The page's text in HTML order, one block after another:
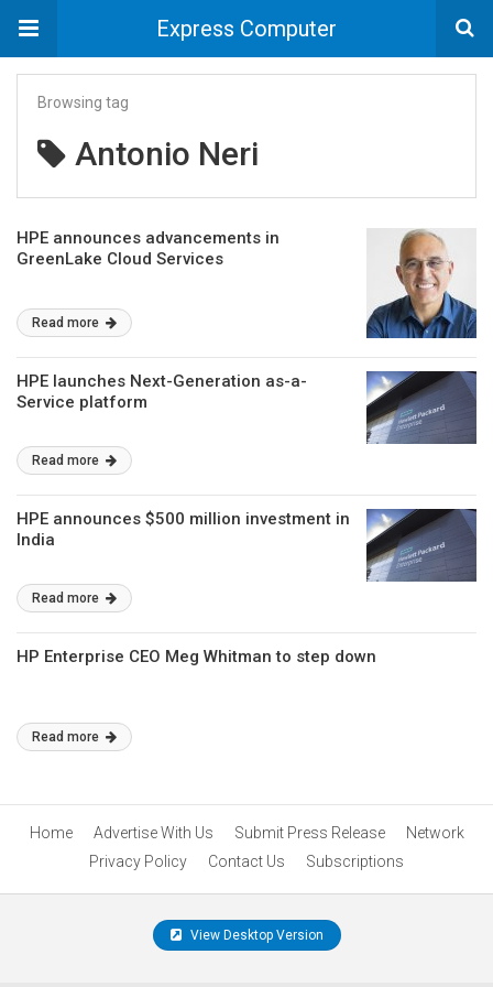
Express Computer
Browsing tag
Antonio Neri
HPE announces advancements in
GreenLake Cloud Services
Read more
HPE launches Next-Generation as-a-
Service platform
Read more
HPE announces $500 million investment in
India
Read more
HP Enterprise CEO Meg Whitman to step down
Read more
Home Advertise With Us Submit Press Release
Network
Privacy Policy
Contact Us Subscriptions
View Desktop Version